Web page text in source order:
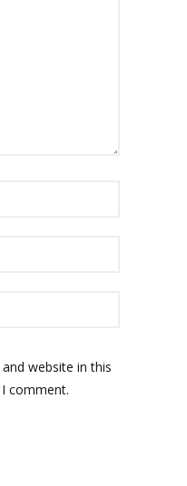
website in this
comment.